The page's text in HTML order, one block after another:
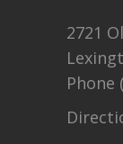
2721
Phone